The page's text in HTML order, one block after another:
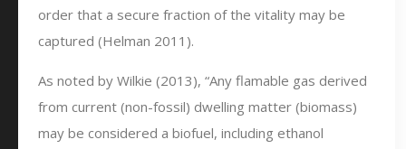
order that a secure fraction of the vitality may be
captured (Helman 2011).
As noted by Wilkie (2013), “Any flamable gas derived
from current (non-fossil) dwelling matter (biomass)
may be considered a biofuel, including ethanol